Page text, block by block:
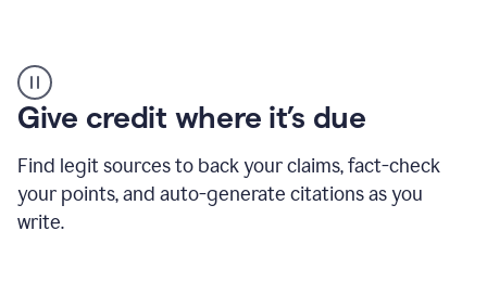
AI
Detector
tool
example
Give credit where it’s due
Find legit sources to back your claims, fact-check
your points, and auto-generate citations as you
write.